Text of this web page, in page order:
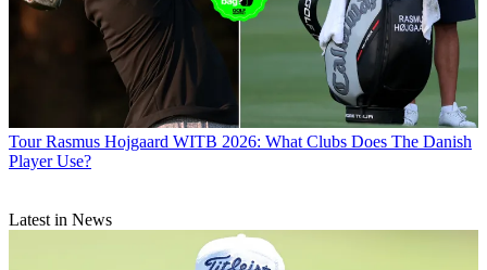
Tour Rasmus Hojgaard WITB 2026: What Clubs Does The Danish
Player Use?
Latest in News